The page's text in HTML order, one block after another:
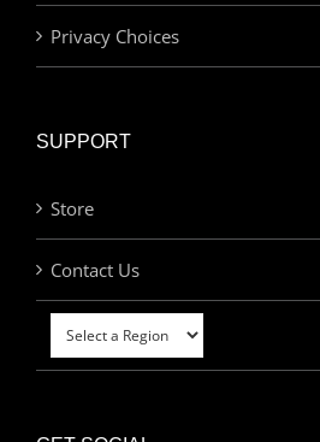
Privacy Choices
SUPPORT
Store
Contact Us